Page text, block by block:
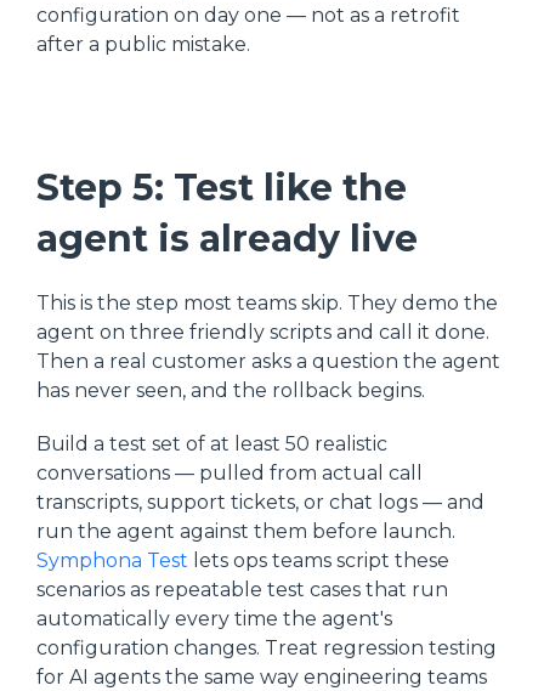
configuration on day one — not as a retrofit
after a public mistake.
Step 5: Test like the
agent is already live
This is the step most teams skip. They demo the
agent on three friendly scripts and call it done.
Then a real customer asks a question the agent
has never seen, and the rollback begins.
Build a test set of at least 50 realistic
conversations — pulled from actual call
transcripts, support tickets, or chat logs — and
run the agent against them before launch.
Symphona Test lets ops teams script these
scenarios as repeatable test cases that run
automatically every time the agent's
configuration changes. Treat regression testing
for AI agents the same way engineering teams